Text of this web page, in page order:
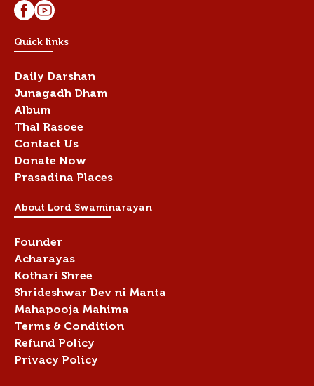
Quick links
Daily Darshan
Junagadh Dham
Album
Thal Rasoee
Contact Us
Donate Now
Prasadina Places
About Lord Swaminarayan
Founder
Acharayas
Kothari Shree
Shrideshwar Dev ni Manta
Mahapooja Mahima
Terms & Condition
Refund Policy
Privacy Policy